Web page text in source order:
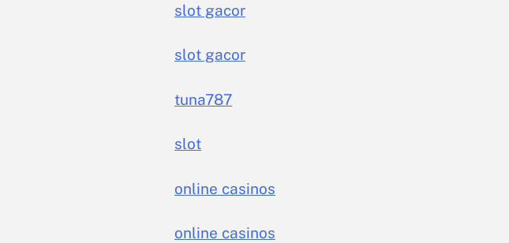
slot gacor
slot gacor
tuna787
slot
online casinos
online casinos